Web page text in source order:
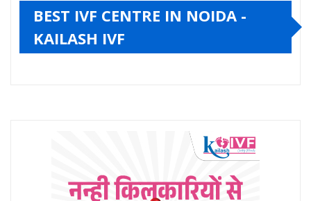
BEST IVF CENTRE IN NOIDA -
KAILASH IVF